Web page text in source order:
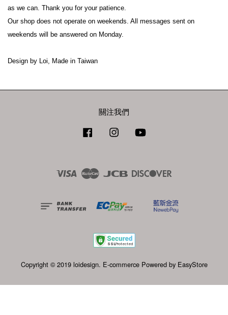
as we can. Thank you for your patience.
Our shop does not operate on weekends. All messages sent on
weekends will be answered on Monday.
Design by Loi, Made in Taiwan
關注我們
Facebook Instagram
Visa Master JCB
Copyright © 2019 loidesign. E-commerce Powered by EasyStore